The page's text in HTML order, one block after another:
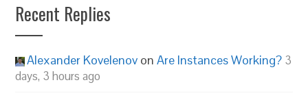
Recent Replies
Alexander Kovelenov onAre Instances Working? 3
days, 3 hours ago